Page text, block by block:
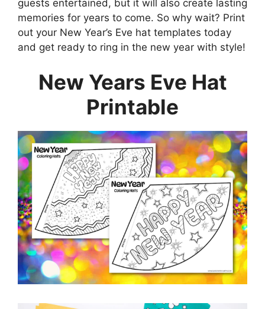
guests entertained, but it will also create lasting
memories for years to come. So why wait? Print
out your New Year’s Eve hat templates today
and get ready to ring in the new year with style!
New Years Eve Hat
Printable